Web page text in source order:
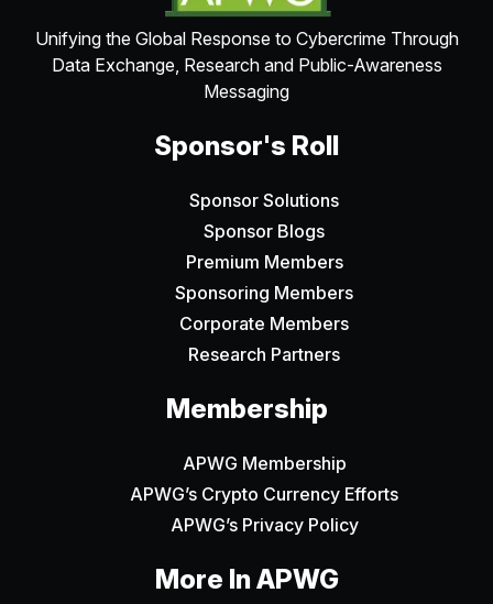
Unifying the Global Response to Cybercrime Through
Data Exchange, Research and Public-Awareness
Messaging
Sponsor's Roll
Sponsor Solutions
Sponsor Blogs
Premium Members
Sponsoring Members
Corporate Members
Research Partners
Membership
APWG Membership
APWG’s Crypto Currency Efforts
APWG’s Privacy Policy
More In APWG